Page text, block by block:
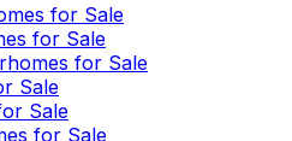
for Sale
for Sale
for Sale
Sale
Sale
for Sale